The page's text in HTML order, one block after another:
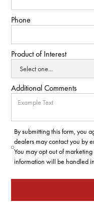
Phone
Product of Interest
Additional Comments
By submitting this form, you
dealers may contact you by
You may opt out of
information will be handled